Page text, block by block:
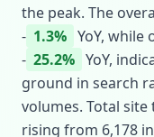
the peak. The
‑ 1.3% YoY, while
‑ 25.2% YoY,
ground in search
volumes. Total
rising from 6,178